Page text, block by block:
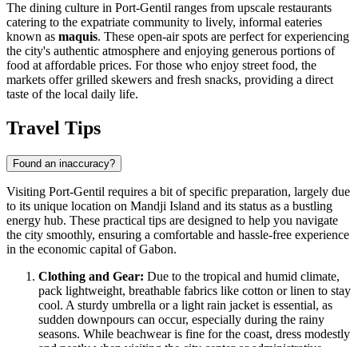
The dining culture in Port-Gentil ranges from upscale restaurants
catering to the expatriate community to lively, informal eateries
known as maquis. These open-air spots are perfect for experiencing
the city's authentic atmosphere and enjoying generous portions of
food at affordable prices. For those who enjoy street food, the
markets offer grilled skewers and fresh snacks, providing a direct
taste of the local daily life.
Travel Tips
Found an inaccuracy?
Visiting Port-Gentil requires a bit of specific preparation, largely due
to its unique location on Mandji Island and its status as a bustling
energy hub. These practical tips are designed to help you navigate
the city smoothly, ensuring a comfortable and hassle-free experience
in the economic capital ofGabon.
Clothing and Gear: Due to the tropical and humid climate,
pack lightweight, breathable fabrics like cotton or linen to stay
cool. A sturdy umbrella or a light rain jacket is essential, as
sudden downpours can occur, especially during the rainy
seasons. While beachwear is fine for the coast, dress modestly